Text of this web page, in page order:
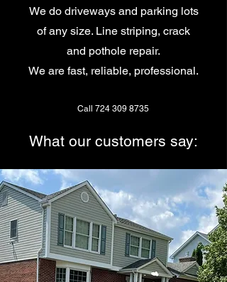
We do driveways and parking lots
of any size. Line striping, crack
and pothole repair.
We are fast, reliable, professional.
Call 724 309 8735
What our customers say: